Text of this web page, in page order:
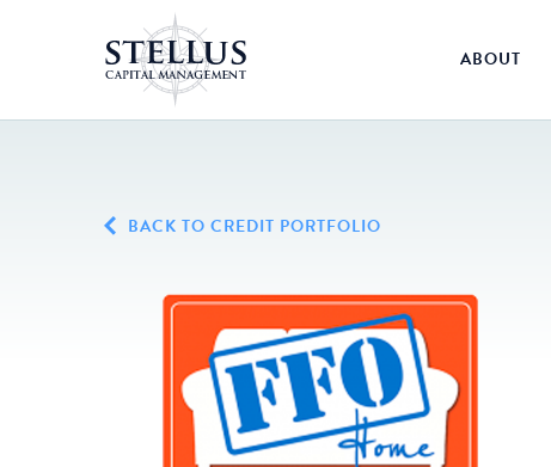
ABOUT
BACK TO CREDIT PORTFOLIO